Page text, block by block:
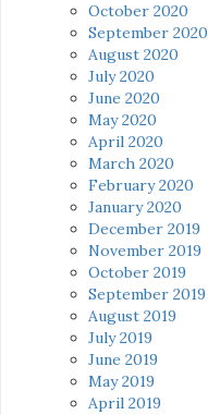
October 2020
September 2020
August 2020
July 2020
June 2020
May 2020
April 2020
March 2020
February 2020
January 2020
December 2019
November 2019
October 2019
September 2019
August 2019
July 2019
June 2019
May 2019
April 2019